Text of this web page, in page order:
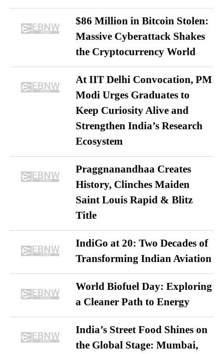
$86 Million in Bitcoin Stolen:
Massive Cyberattack Shakes
the Cryptocurrency World
At IIT Delhi Convocation, PM
Modi Urges Graduates to
Keep Curiosity Alive and
Strengthen India’s Research
Ecosystem
Praggnanandhaa Creates
History, Clinches Maiden
Saint Louis Rapid & Blitz
Title
IndiGo at 20: Two Decades of
Transforming Indian Aviation
World Biofuel Day: Exploring
a Cleaner Path to Energy
India’s Street Food Shines on
the Global Stage: Mumbai,